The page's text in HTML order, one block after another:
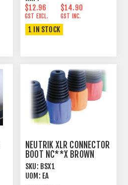
$12.96
GST EXCL.
$14.90
GST INC.
1 IN STOCK
NEUTRIK XLR CONNECTOR
BOOT NC**X BROWN
SKU: BSX1
UOM: EA